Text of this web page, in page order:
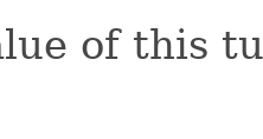
of this